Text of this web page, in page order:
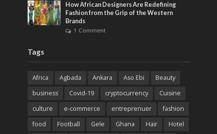
How African Designers Are Redefining
Fashion from the Grip of the Western
Brands
1 Comment
Tags
Africa Agbada Ankara Aso Ebi
Beauty
business
Covid-19 cryptocurrency
Cuisine
culture
e-commerce entreprenuer
fashion
food
Football Gele Ghana Hair
Hotel